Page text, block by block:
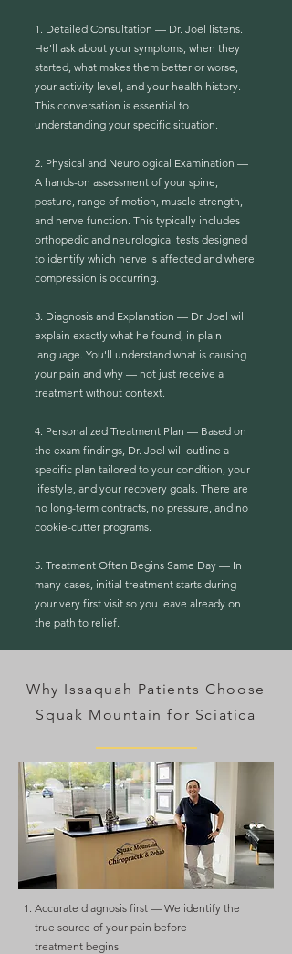
1. Detailed Consultation — Dr. Joel listens.
He'll ask about your symptoms, when they
started, what makes them better or worse,
your activity level, and your health history.
This conversation is essential to
understanding your specific situation.
2. Physical and Neurological Examination —
A hands-on assessment of your spine,
posture, range of motion, muscle strength,
and nerve function. This typically includes
orthopedic and neurological tests designed
to identify which nerve is affected and where
compression is occurring.
3. Diagnosis and Explanation — Dr. Joel will
explain exactly what he found, in plain
language. You'll understand what is causing
your pain and why — not just receive a
treatment without context.
4. Personalized Treatment Plan — Based on
the exam findings, Dr. Joel will outline a
specific plan tailored to your condition, your
lifestyle, and your recovery goals. There are
no long-term contracts, no pressure, and no
cookie-cutter programs.
5. Treatment Often Begins Same Day — In
many cases, initial treatment starts during
your very first visit so you leave already on
the path to relief.
Why Issaquah Patients Choose
Squak Mountain for Sciatica
Accurate diagnosis first — We identify the
true source of your pain before
treatment begins